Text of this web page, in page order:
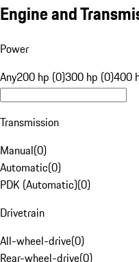
Engine and
Power
Any200 hp (0)300 hp (0)400
Transmission
Manual(0)
Automatic(0)
PDK (Automatic)(0)
Drivetrain
All-wheel-drive(0)
Rear-wheel-drive(0)